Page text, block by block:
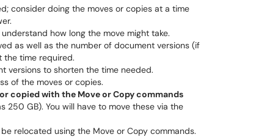
consider doing the moves or copies at a time
how long the move might take.
as well as the number of document versions (if
the time required.
versions to shorten the time needed.
of the moves or copies.
copied with the Move or Copy commands
250 GB). You will have to move these via the
relocated using the Move or Copy commands.